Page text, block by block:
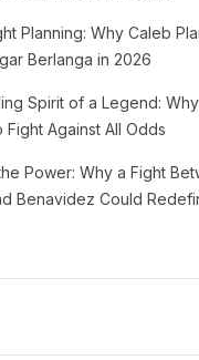
Planning: Why Caleb
Berlanga in 2026
Spirit of a Legend:
Fight Against All Odds
Power: Why a Fight
Benavidez Could